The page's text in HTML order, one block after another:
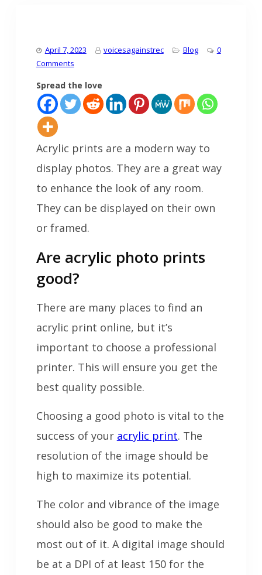
April 7, 2023 voicesagainstrec Blog
0
Comments
Spread the love
Acrylic prints are a modern way to
display photos. They are a great way
to enhance the look of any room.
They can be displayed on their own
or framed.
Are acrylic photo prints
good?
There are many places to find an
acrylic print online, but it’s
important to choose a professional
printer. This will ensure you get the
best quality possible.
Choosing a good photo is vital to the
success of your acrylic print. The
resolution of the image should be
high to maximize its potential.
The color and vibrance of the image
should also be good to make the
most out of it. A digital image should
be at a DPI of at least 150 for the